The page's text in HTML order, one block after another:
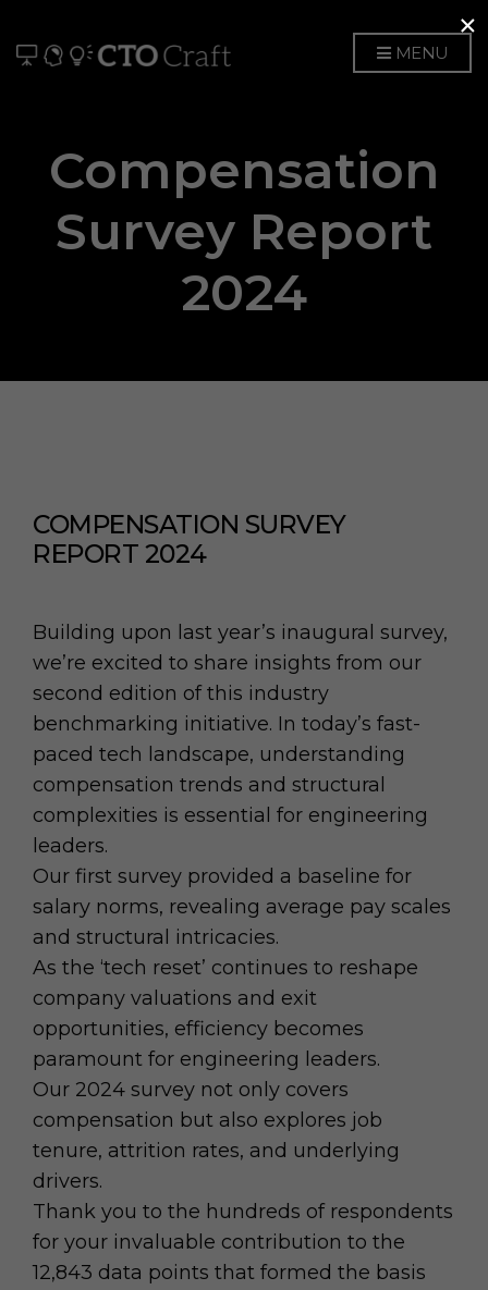
MENU
Compensation
Survey Report
2024
COMPENSATION SURVEY
REPORT 2024
Building upon last year’s inaugural survey,
we’re excited to share insights from our
second edition of this industry
benchmarking initiative. In today’s fast-
paced tech landscape, understanding
compensation trends and structural
complexities is essential for engineering
leaders.
Our first survey provided a baseline for
salary norms, revealing average pay scales
and structural intricacies.
As the ‘tech reset’ continues to reshape
company valuations and exit
opportunities, efficiency becomes
paramount for engineering leaders.
Our 2024 survey not only covers
compensation but also explores job
tenure, attrition rates, and underlying
drivers.
Thank you to the hundreds of respondents
for your invaluable contribution to the
12,843 data points that formed the basis
×